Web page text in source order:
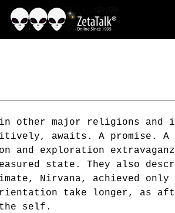
other major religions
awaits. A
exploration
state. They also
Nirvana, achieved only
take longer, as
self.